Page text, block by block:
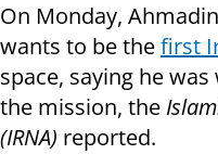
On Monday,
wants to be thefirst
space, saying he
the mission, the
(IRNA) reported.